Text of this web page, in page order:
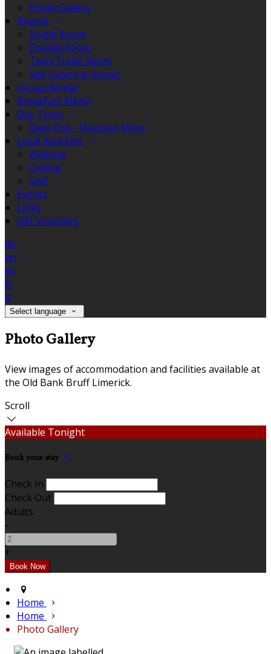
Photo Gallery
Rooms
Single Room
Double Room
Twin/Triple Room
Self Catering House
Group Rental
Breakfast Menu
Our Town
Days Out - Discover More
Local Activities
Walking
Cycling
Golf
Events
Links
Gift Vouchers
de
en
es
fr
it
Select language
Photo Gallery
View images of accommodation and facilities available at
the Old Bank Bruff Limerick.
Scroll
Available Tonight
Book your stay
Check In
Check Out
Adults
-
+
Home
Home
Photo Gallery